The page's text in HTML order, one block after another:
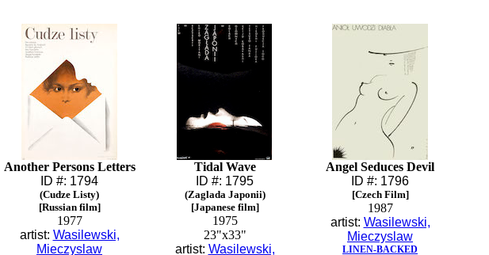
Another Persons Letters
ID #: 1794
(Cudze Listy)
[Russian film]
1977
artist: Wasilewski,
Mieczyslaw
Tidal Wave
ID #: 1795
(Zaglada Japonii)
[Japanese film]
1975
23"x33"
artist: Wasilewski,
Angel Seduces Devil
ID #: 1796
[Czech Film]
1987
artist: Wasilewski,
Mieczyslaw
LINEN-BACKED